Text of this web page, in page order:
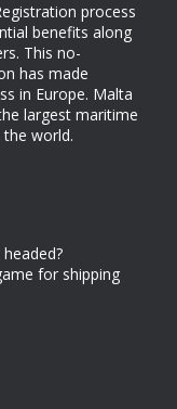
process
benefits along
This no-
has made
in Europe. Malta
largest maritime
world.
for shipping